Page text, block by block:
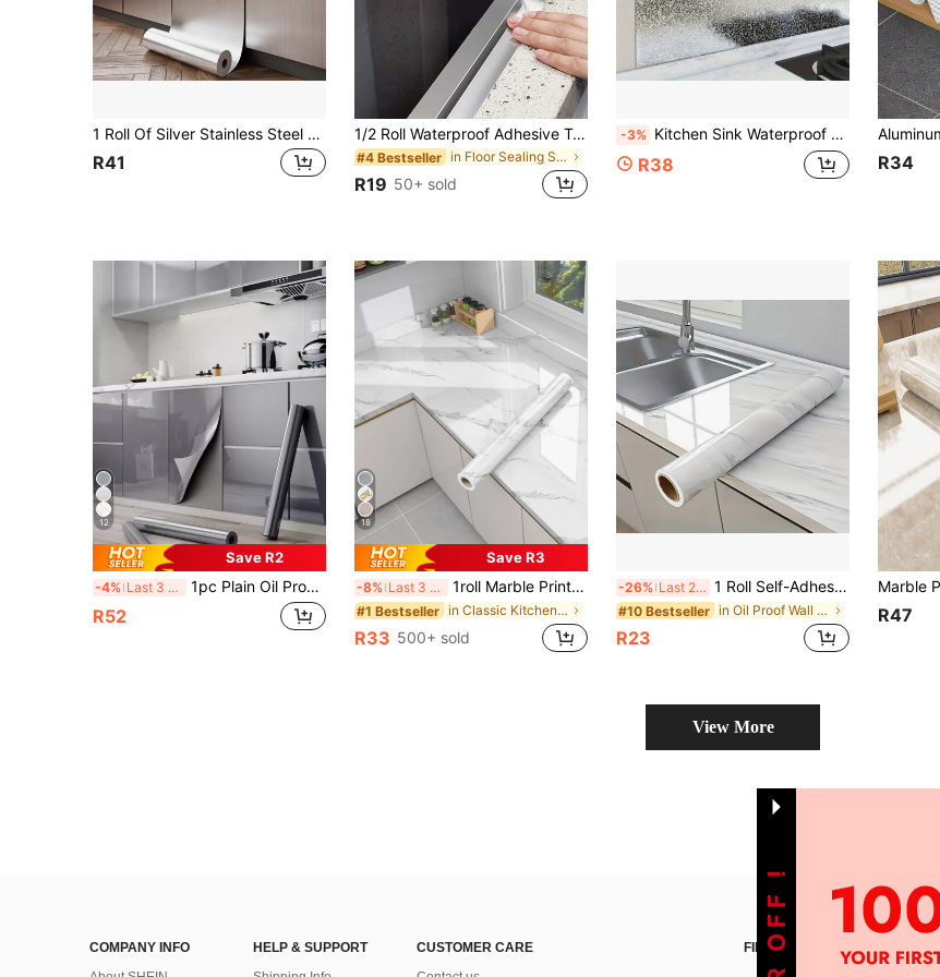
1 Roll Of Silver Stainless Steel Stickers-Anti-Rust, Waterproof, Vinyl Removable Self-Adhesive Wallpaper, Kitchen Cabinets, Refrigerators, Elevator Doors With Sticky Home Decoration Stickers Gifts Birthday Graduation Room Decor Wall Decor Bathroom Decor Bedroom Decor Room Decoration Stuff Living Room Decor House Decor Home Decor Living Room Wall Paper Wall Stickers Wall Sticker
R41
1/2 Roll Waterproof Adhesive Tape, Self-Adhesive Waterproof Aluminum Foil Tape, Countertop Mildew-Proof Tape, Heat-Insulating Aluminum Foil Tape, Kitchen & Bathroom Accessories Wall Decor Room Decor Stickers Personalised Stickers
#4 Bestseller in Floor Sealing Sticker
R19 50+ sold
-3% Kitchen Sink Waterproof Sticker, Aluminum Foil Pad For Cabinets, Specialized Film For Kitchen Cabinets, Drawer Liner, Suitable For Kitchen, Shelves, Drawers, Stove, Walls And Desktops, Kitchen Storage, Cabinets, Drawer Liners, Waterproof Pads, Easy-To-Clean Surface, Durable Material, Anti-Rust, Protective Sticker, Apartment Tenants, DIY Enthusiasts
R38 R34
12
Save R2
-4% Last 3 days 1pc Plain Oil Proof Kitchen Sticker, Dark Grey PVC Waterproof Sticker For Kitchen, Stickers, Wall Decal, Vinyl Decal For Home Decorations, Spring Decoration Items Refresh Your Home, Rama Decoration Stickers Gifts Birthday Graduation Kitchen Decor
R52
18
Save R3
-8% Last 3 days 1roll Marble Print Waterproof Kitchen Sticker, Modern PVC Wall Renovation Sticker For Kitchen, Stickers, Wall Decal, Vinyl Decal For Home Decorations, Spring Decoration Items Refresh Your Home, Festival Decoration Stickers Gifts Birthday Graduation Room Decor Wall Decor Bathroom Decor Bedroom Decor Room Decoration Stuff Living Room Decor House Decor Home Decor Living Room Wall Paper Wallpapers
#1 Bestseller in Classic Kitchen Sticker
R33 500+ sold
-26% Last 2 days 1 Roll Self-Adhesive Removable Wallpaper, White Marble Texture, Waterproof, Oil-Proof, Scratch-Resistant, Durable, Easy To Apply For Kitchen Countertop, Cabinet, Bathroom Vanity, Wall, Furniture Renovation, Minimalist Luxury Glossy Decor
#10 Bestseller in Oil Proof Wall Stickers
R23
R47
View More
COMPANY INFO
HELP & SUPPORT
CUSTOMER CARE
FIND US ON